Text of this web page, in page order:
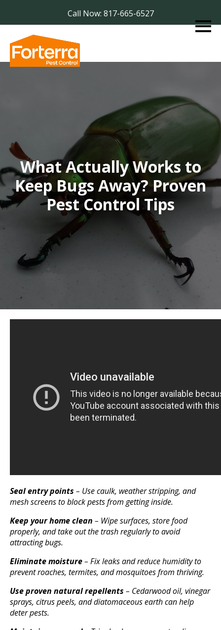
Call Now: 817-665-6527
What Actually Works to
Keep Bugs Away? Proven
Pest Control Tips
Seal entry points – Use caulk, weather stripping, and
mesh screens to block pests from getting inside.
Keep your home clean – Wipe surfaces, store food
properly, and take out the trash regularly to avoid
attracting bugs.
Eliminate moisture– Fix leaks and reduce humidity to
prevent roaches, termites, and mosquitoes from thriving.
Use proven natural repellents – Cedarwood oil, vinegar
sprays, citrus peels, and diatomaceous earth can help
deter pests.